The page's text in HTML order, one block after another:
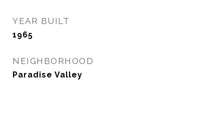
YEAR BUILT
1965
NEIGHBORHOOD
Paradise Valley